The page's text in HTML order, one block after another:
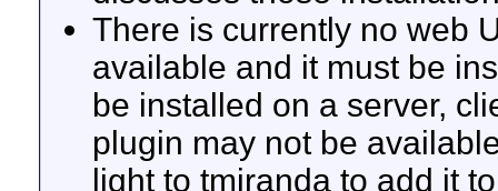
There is currently no web
available and it must be
be installed on a server,
plugin may not be
light to tmiranda to add it